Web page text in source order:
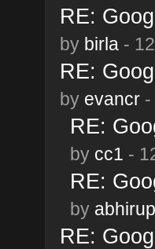
RE:
by birla-
RE:
by evancr-
RE:
by cc1 -
RE:
by
RE: